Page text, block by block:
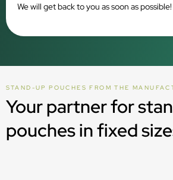
We will get back to you as soon as possible!
STAND-UP POUCHES FROM THE
Your partner for
pouches in fixed